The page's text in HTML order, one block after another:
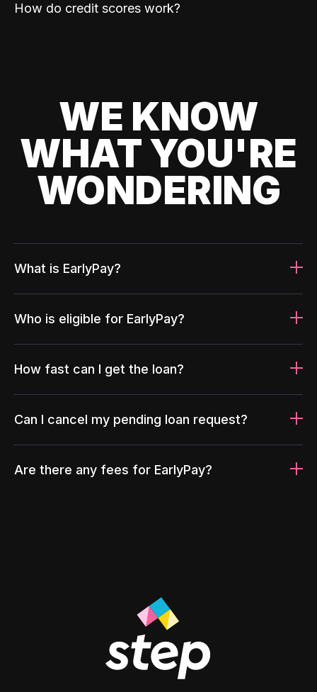
How do credit scores work?
WE KNOW
WHAT YOU'RE
WONDERING
What is EarlyPay?
Who is eligible for EarlyPay?
How fast can I get the loan?
Can I cancel my pending loan request?
Are there any fees for EarlyPay?